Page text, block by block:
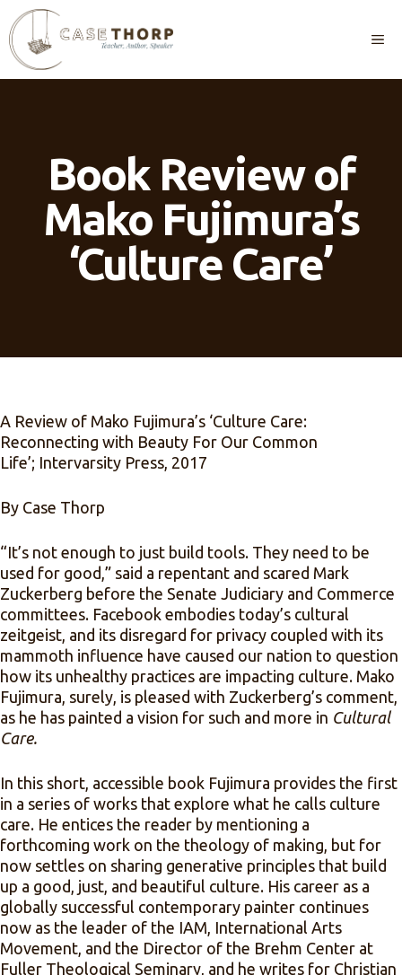
Skip
to
content
Book Review of
Mako Fujimura’s
‘Culture Care’
A Review of Mako Fujimura’s ‘Culture Care:
Reconnecting with Beauty For Our Common
Life’; Intervarsity Press, 2017
By Case Thorp
“It’s not enough to just build tools. They need to be
used for good,” said a repentant and scared Mark
Zuckerberg before the Senate Judiciary and Commerce
committees. Facebook embodies today’s cultural
zeitgeist, and its disregard for privacy coupled with its
mammoth influence have caused our nation to question
how its unhealthy practices are impacting culture. Mako
Fujimura, surely, is pleased with Zuckerberg’s comment,
as he has painted a vision for such and more in Cultural
Care.
In this short, accessible book Fujimura provides the first
in a series of works that explore what he calls culture
care. He entices the reader by mentioning a
forthcoming work on the theology of making, but for
now settles on sharing generative principles that build
up a good, just, and beautiful culture. His career as a
globally successful contemporary painter continues
now as the leader of the IAM, International Arts
Movement, and the Director of the Brehm Center at
Fuller Theological Seminary, and he writes for Christian